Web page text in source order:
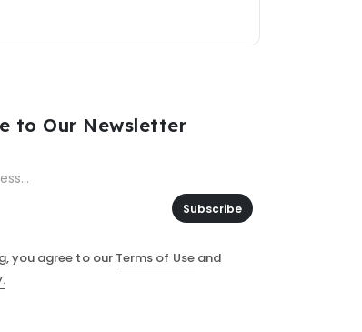
to Our Newsletter
Subscribe
you agree to our Terms of Useand